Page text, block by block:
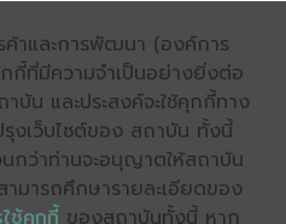
ค้าและการพัฒนา (องค์การ
กี้ที่มีความจำเป็นอย่างยิ่งต่อ
บัน และประสงค์จะใช้คุกกี้ทาง
งเว็บไซต์ของ สถาบัน ทั้งนี้
กว่าท่านจะอนุญาตให้สถาบัน
มารถศึกษารายละเอียดของ
ช้คุกกี้ ของสถาบันทั้งนี้ หาก